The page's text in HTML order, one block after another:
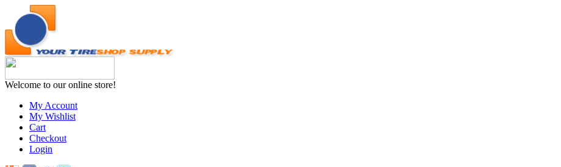
Welcome to our online store!
My Account
My Wishlist
Cart
Checkout
Login